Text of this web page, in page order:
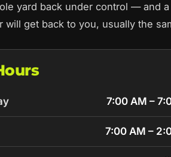
yard back under control — and a
will get back to you, usually the
7:00 AM –
7:00 AM –